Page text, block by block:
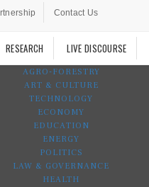
Contact Us
RESEARCH LIVE DISCOURSE
AGRO-FORESTRY
ART & CULTURE
TECHNOLOGY
ECONOMY
EDUCATION
ENERGY
POLITICS
LAW & GOVERNANCE
HEALTH